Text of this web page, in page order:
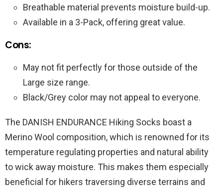
Breathable material prevents moisture build-up.
Available in a 3-Pack, offering great value.
Cons:
May not fit perfectly for those outside of the
Large size range.
Black/Grey color may not appeal to everyone.
The DANISH ENDURANCE Hiking Socks boast a
Merino Wool composition, which is renowned for its
temperature regulating properties and natural ability
to wick away moisture. This makes them especially
beneficial for hikers traversing diverse terrains and